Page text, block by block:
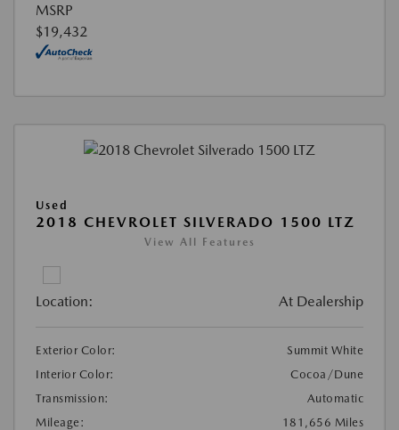
MSRP
$19,432
Used
2018 CHEVROLET SILVERADO 1500 LTZ
View All Features
Location: At Dealership
Exterior Color:
Summit White
Interior Color:
Cocoa/Dune
Transmission:
Automatic
Mileage:
181,656 Miles